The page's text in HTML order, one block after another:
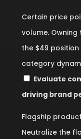
Certain price
volume.
the $49
category
Evaluate
driving brand
Flagship
Neutralize the